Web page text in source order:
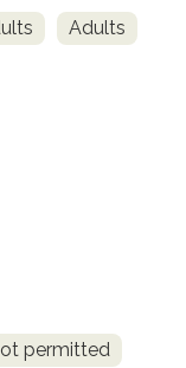
Adults
permitted